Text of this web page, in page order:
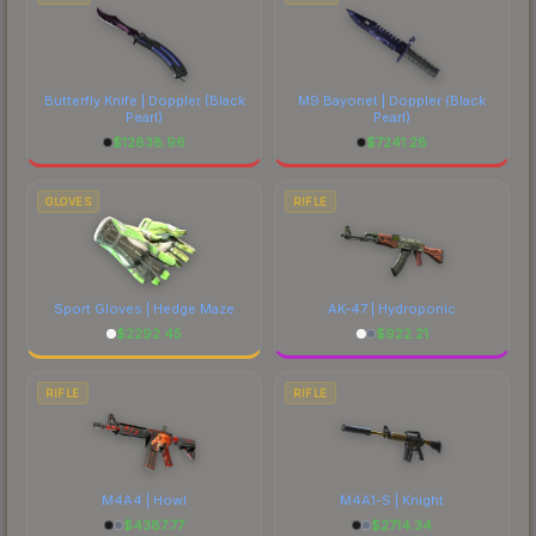
Butterfly Knife | Doppler(Black
Pearl)
$12838.96
M9 Bayonet | Doppler (Black
Pearl)
$7241.28
GLOVES
Sport Gloves | Hedge Maze
$2292.45
RIFLE
AK-47 | Hydroponic
$922.21
RIFLE
M4A4 | Howl
$4387.77
RIFLE
M4A1-S | Knight
$2714.34